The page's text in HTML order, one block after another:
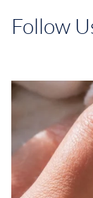
Follow